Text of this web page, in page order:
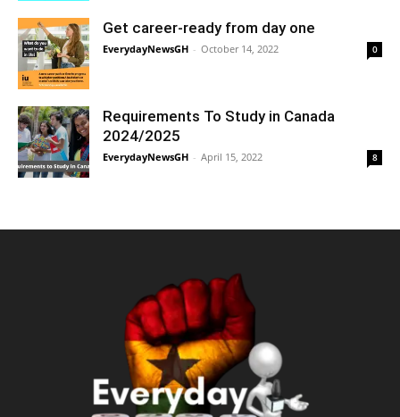
Get career-ready from day one
EverydayNewsGH - October 14, 2022 0
Requirements To Study in Canada
2024/2025
EverydayNewsGH - April 15, 2022 8